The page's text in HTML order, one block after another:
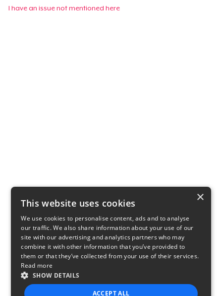
I have an issue not mentioned here
×
This website uses cookies
We use cookies to personalise content, ads and to analyse
our traffic. We also share information about your use of our
site with our advertising and analytics partners who may
combine it with other information that you’ve provided to
them or that they’ve collected from your use of their services.
Read more
SHOW DETAILS
ACCEPT ALL